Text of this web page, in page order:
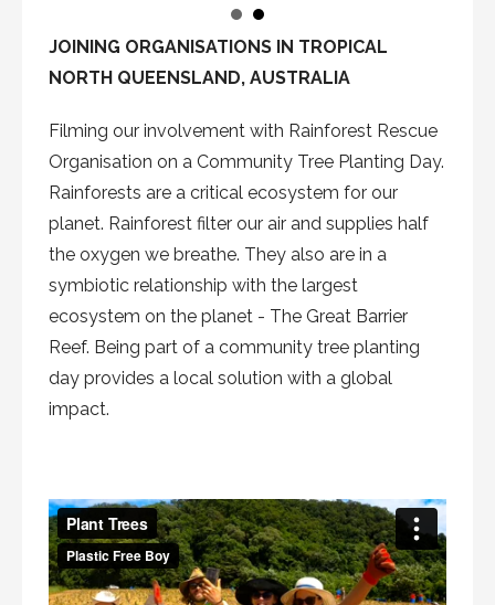
JOINING ORGANISATIONS IN TROPICAL
NORTH QUEENSLAND, AUSTRALIA
Filming our involvement with Rainforest Rescue
Organisation on a Community Tree Planting Day.
Rainforests are a critical ecosystem for our
planet. Rainforest filter our air and supplies half
the oxygen we breathe. They also are in a
symbiotic relationship with the largest
ecosystem on the planet - The Great Barrier
Reef. Being part of a community tree planting
day provides a local solution with a global
impact.